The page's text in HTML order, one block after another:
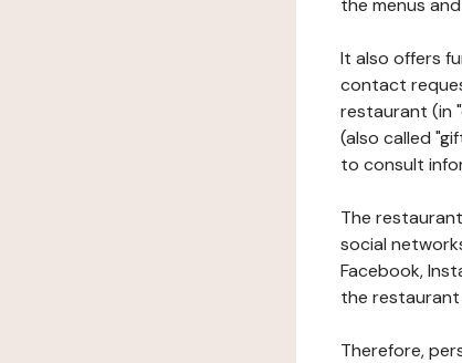
the menus
It also offers
contact
restaurant (in
(also called
to consult
The
social
Facebook,
the
Therefore,